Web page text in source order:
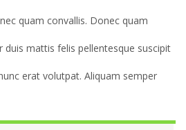
quam convallis. Donec quam
mattis felis pellentesque suscipit
erat volutpat. Aliquam semper